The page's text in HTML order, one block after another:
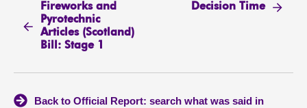
Fireworks and
Pyrotechnic
Articles (Scotland)
Bill: Stage 1
Decision Time
Back to Official Report: search what was said in